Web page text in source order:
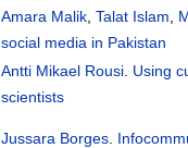
Amara Malik,Talat Islam,
social media in Pakistan
Antti Mikael Rousi. Using
scientists
Jussara Borges.